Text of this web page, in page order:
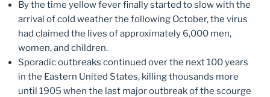
By the time yellow fever finally started to slow with the
arrival of cold weather the following October, the virus
had claimed the lives of approximately 6,000 men,
women, and children.
Sporadic outbreaks continued over the next 100 years
in the Eastern United States, killing thousands more
until 1905 when the last major outbreak of the scourge